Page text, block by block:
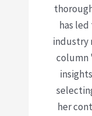
has
industry
column
her